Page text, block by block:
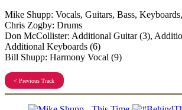
Mike Shupp: Vocals, Guitars, Bass,
Chris Zogby: Drums
Don McCollister: Additional Guitar (3),
Additional Keyboards (6)
Bill Shupp: Harmony Vocal (9)
< Previous Track